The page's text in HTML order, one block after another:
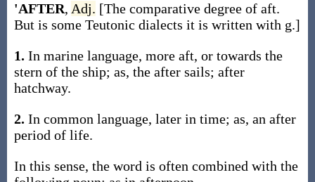
'AFTER, Adj. [The comparative degree of aft.
But is some Teutonic dialects it is written with g.]
1. In marine language, more aft, or towards the
stern of the ship; as, the after sails; after
hatchway.
2. In common language, later in time; as, an after
period of life.
In this sense, the word is often combined with the